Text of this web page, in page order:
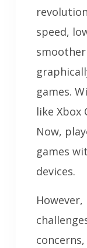
speed,
games.
like Xbox
Now,
games
devices.